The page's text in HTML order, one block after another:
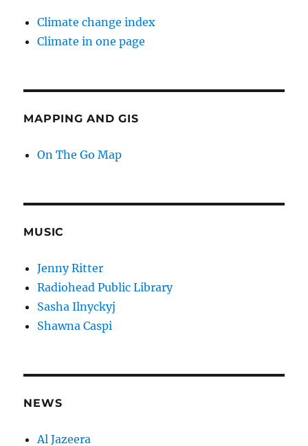
Climate change index
Climate in one page
MAPPING AND GIS
On The Go Map
MUSIC
Jenny Ritter
Radiohead Public Library
Sasha Ilnyckyj
Shawna Caspi
NEWS
Al Jazeera